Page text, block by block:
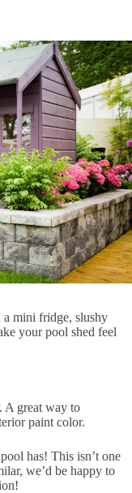
mini fridge, slushy
your pool shed feel
A great way to
paint color.
has! This isn’t one
we’d be happy to